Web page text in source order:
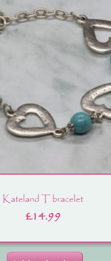
Kateland T bracelet
£14.99